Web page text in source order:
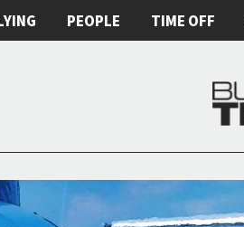
PEOPLE TIME OFF